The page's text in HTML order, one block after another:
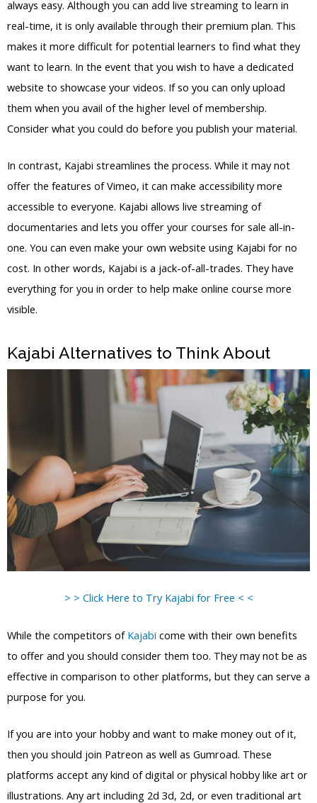
always easy. Although you can add live streaming to learn in
real-time, it is only available through their premium plan. This
makes it more difficult for potential learners to find what they
want to learn. In the event that you wish to have a dedicated
website to showcase your videos. If so you can only upload
them when you avail of the higher level of membership.
Consider what you could do before you publish your material.
In contrast, Kajabi streamlines the process. While it may not
offer the features of Vimeo, it can make accessibility more
accessible to everyone. Kajabi allows live streaming of
documentaries and lets you offer your courses for sale all-in-
one. You can even make your own website using Kajabi for no
cost. In other words, Kajabi is a jack-of-all-trades. They have
everything for you in order to help make online course more
visible.
Kajabi Alternatives to Think About
> > Click Here to Try Kajabi for Free < <
While the competitors of Kajabi come with their own benefits
to offer and you should consider them too. They may not be as
effective in comparison to other platforms, but they can serve a
purpose for you.
If you are into your hobby and want to make money out of it,
then you should join Patreon as well as Gumroad. These
platforms accept any kind of digital or physical hobby like art or
illustrations. Any art including 2d 3d, 2d, or even traditional art